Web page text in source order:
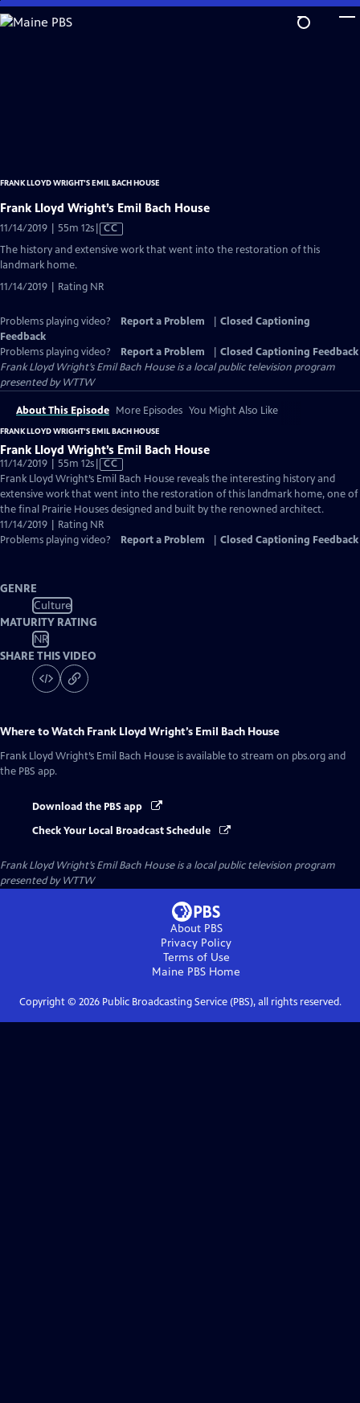
Skip
to
FRANK LLOYD WRIGHT’S EMIL BACH HOUSE
Frank Lloyd Wright’s Emil Bach House
11/14/2019 | 55m 12sVideo
has
CC
The history and extensive work that went into the restoration of this
landmark home.
11/14/2019 | Rating NR
Problems playing video? Report a Problem
Closed Captioning
Feedback
Problems playing video?
Report a Problem
Closed Captioning Feedback
Frank Lloyd Wright’s Emil Bach Houseis a local public television program
presented byWTTW
About This Episode More Episodes You Might Also Like
FRANK LLOYD WRIGHT’S EMIL BACH HOUSE
Frank Lloyd Wright’s Emil Bach House
11/14/2019 | 55m 12sVideo
has
Closed
Captions
CC
Frank Lloyd Wright’s Emil Bach House reveals the interesting history and
extensive work that went into the restoration of this landmark home, one of
the final Prairie Houses designed and built by the renowned architect.
11/14/2019 | Rating NR
Problems playing video?
Report a Problem Closed Captioning Feedback
GENRE
Culture
MATURITY RATING
NR
SHARE THIS VIDEO
Where to Watch Frank Lloyd Wright’s Emil Bach House
Frank Lloyd Wright’s Emil Bach House is available to stream on pbs.org and
the PBS app.
Download the PBS app
Check Your Local Broadcast Schedule
Frank Lloyd Wright’s Emil Bach Houseis a local public television program
presented byWTTW
About PBS
Privacy Policy
Terms of Use
Maine PBS Home
Copyright © 2026Public Broadcasting Service (PBS), all rights reserved.